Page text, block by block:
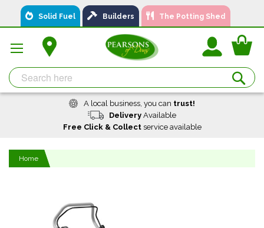
Solid Fuel Builders The Potting Shed
Content
A local business, you can trust!
Delivery Available
Free Click & Collectservice available
Home